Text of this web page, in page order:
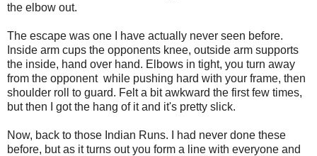
the elbow out.
The escape was one I have actually never seen before.
Inside arm cups the opponents knee, outside arm supports
the inside, hand over hand. Elbows in tight, you turn away
from the opponent while pushing hard with your frame, then
shoulder roll to guard. Felt a bit awkward the first few times,
but then I got the hang of it and it's pretty slick.
Now, back to those Indian Runs. I had never done these
before, but as it turns out you form a line with everyone and